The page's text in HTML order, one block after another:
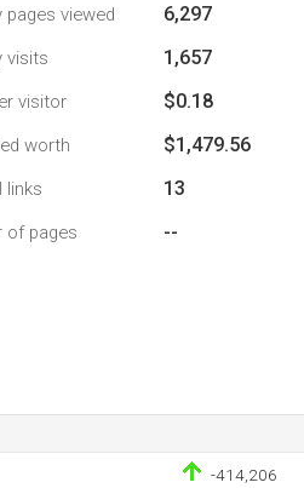
pages viewed 6,297
visits 1,657
visitor $0.18
worth $1,479.56
links 13
of pages --
-414,206